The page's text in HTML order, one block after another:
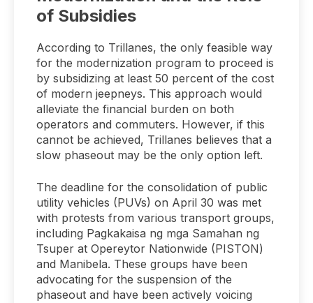
of Subsidies
According to Trillanes, the only feasible way
for the modernization program to proceed is
by subsidizing at least 50 percent of the cost
of modern jeepneys. This approach would
alleviate the financial burden on both
operators and commuters. However, if this
cannot be achieved, Trillanes believes that a
slow phaseout may be the only option left.
The deadline for the consolidation of public
utility vehicles (PUVs) on April 30 was met
with protests from various transport groups,
including Pagkakaisa ng mga Samahan ng
Tsuper at Opereytor Nationwide (PISTON)
and Manibela. These groups have been
advocating for the suspension of the
phaseout and have been actively voicing